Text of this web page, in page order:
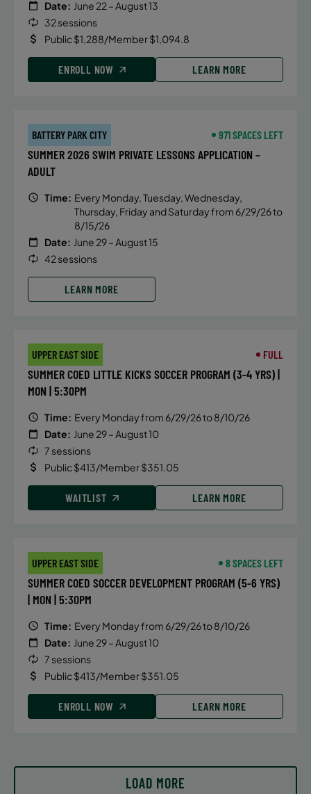
Date: June 22 – August 13
32 sessions
Public $1,288/Member $1,094.8
ENROLL NOW LEARN MORE
BATTERY PARK CITY 971 SPACES LEFT
SUMMER 2026 SWIM PRIVATE LESSONS APPLICATION –
ADULT
Time: Every Monday, Tuesday, Wednesday,
Thursday, Friday and Saturday from 6/29/26 to
8/15/26
Date: June 29 – August 15
42 sessions
LEARN MORE
UPPER EAST SIDE FULL
SUMMER COED LITTLE KICKS SOCCER PROGRAM (3-4 YRS) |
MON | 5:30PM
Time: Every Monday from 6/29/26 to 8/10/26
Date: June 29 – August 10
7 sessions
Public $413/Member $351.05
WAITLIST LEARN MORE
UPPER EAST SIDE 8 SPACES LEFT
SUMMER COED SOCCER DEVELOPMENT PROGRAM (5-6 YRS)
| MON | 5:30PM
Time: Every Monday from 6/29/26 to 8/10/26
Date: June 29 – August 10
7 sessions
Public $413/Member $351.05
ENROLL NOW LEARN MORE
LOAD MORE